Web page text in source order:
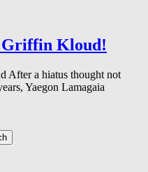
Kloud!
After a hiatus thought not
Yaegon Lamagaia